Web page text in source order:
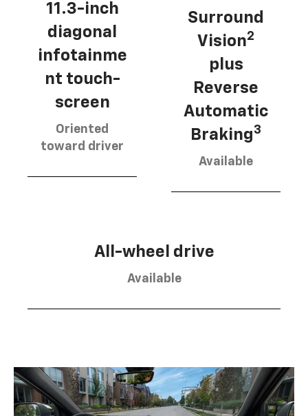
11.3-inch
diagonal
infotainme
nt touch-
screen
Oriented
toward driver
Surround
Vision2
plus
Reverse
Automatic
Braking3
Available
All-wheel drive
Available